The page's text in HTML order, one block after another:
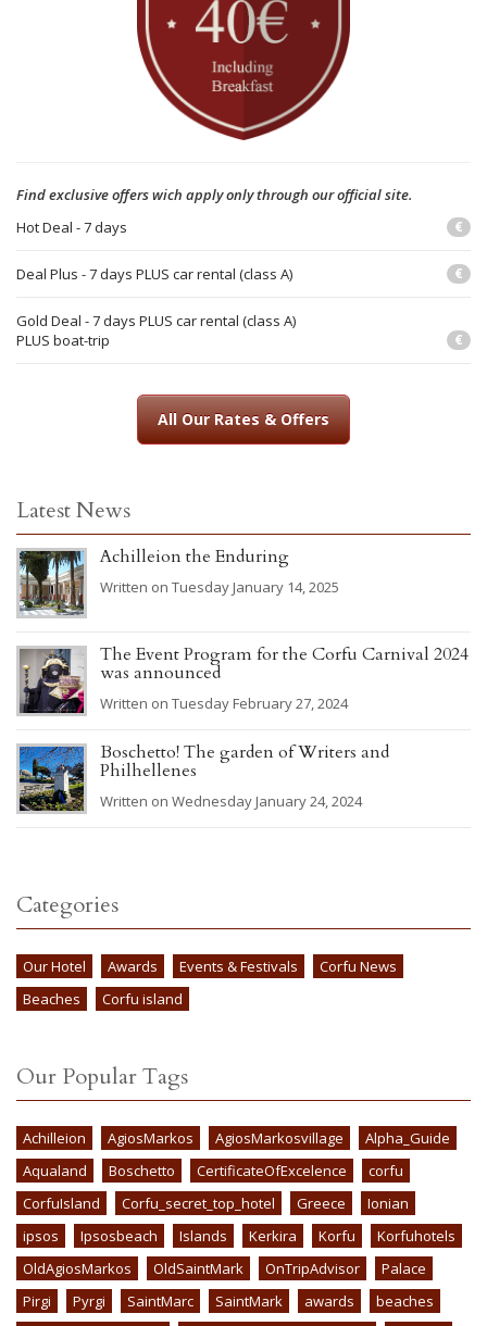
Find exclusive offers wich apply only through our official site.
Hot Deal - 7 days
€
Deal Plus - 7 days PLUS car rental (class A) €
Gold Deal - 7 days PLUS car rental (class A)
PLUS boat-trip
€
All Our Rates & Offers
Latest News
Achilleion the Enduring
Written on Tuesday January 14, 2025
The Event Program for the Corfu Carnival 2024
was announced
Written on Tuesday February 27, 2024
Boschetto! The garden of Writers and
Philhellenes
Written on Wednesday January 24, 2024
Categories
Our Hotel Awards Events & Festivals
Corfu News
Beaches
Corfu island
Our Popular Tags
Achilleion AgiosMarkos AgiosMarkosvillage
Alpha_Guide
Aqualand
Boschetto CertificateOfExcelence
corfu
CorfuIsland
Corfu_secret_top_hotel Greece
Ionian
ipsos
Ipsosbeach Islands Kerkira Korfu
Korfuhotels
OldAgiosMarkos
OldSaintMark OnTripAdvisor
Palace
Pirgi
Pyrgi SaintMarc SaintMark awards
beaches